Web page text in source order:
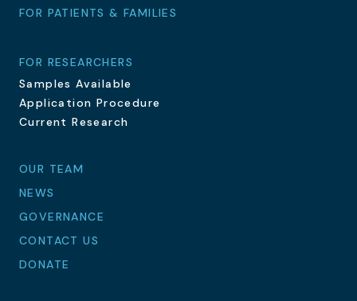
OUR TEAM
NEWS
GOVERNANCE
CONTACT US
DONATE
FOR RESEARCHERS
Samples Available
Application Procedure
Current Research
FOR PATIENTS & FAMILIES